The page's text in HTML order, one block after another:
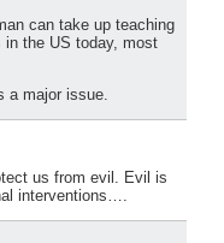
can take up teaching
in the US today, most
a major issue.
us from evil. Evil is
interventions….